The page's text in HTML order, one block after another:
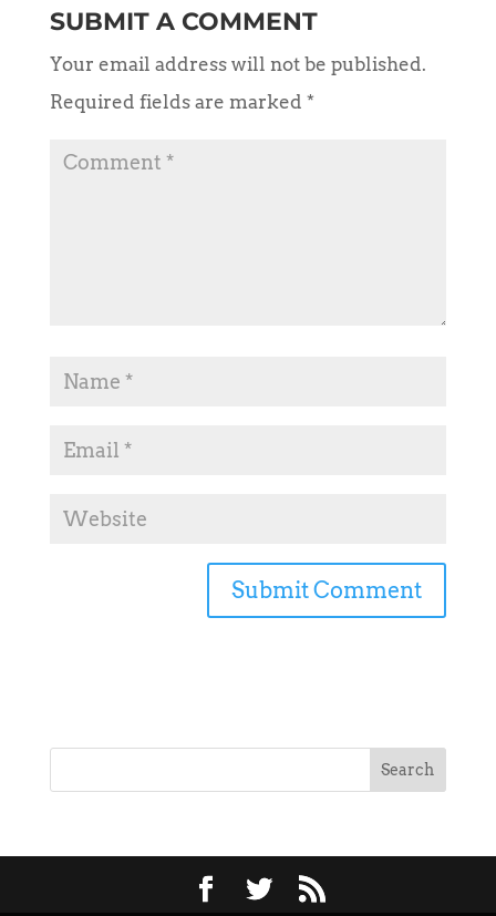
SUBMIT A COMMENT
Your email address will not be published.
Required fields are marked *